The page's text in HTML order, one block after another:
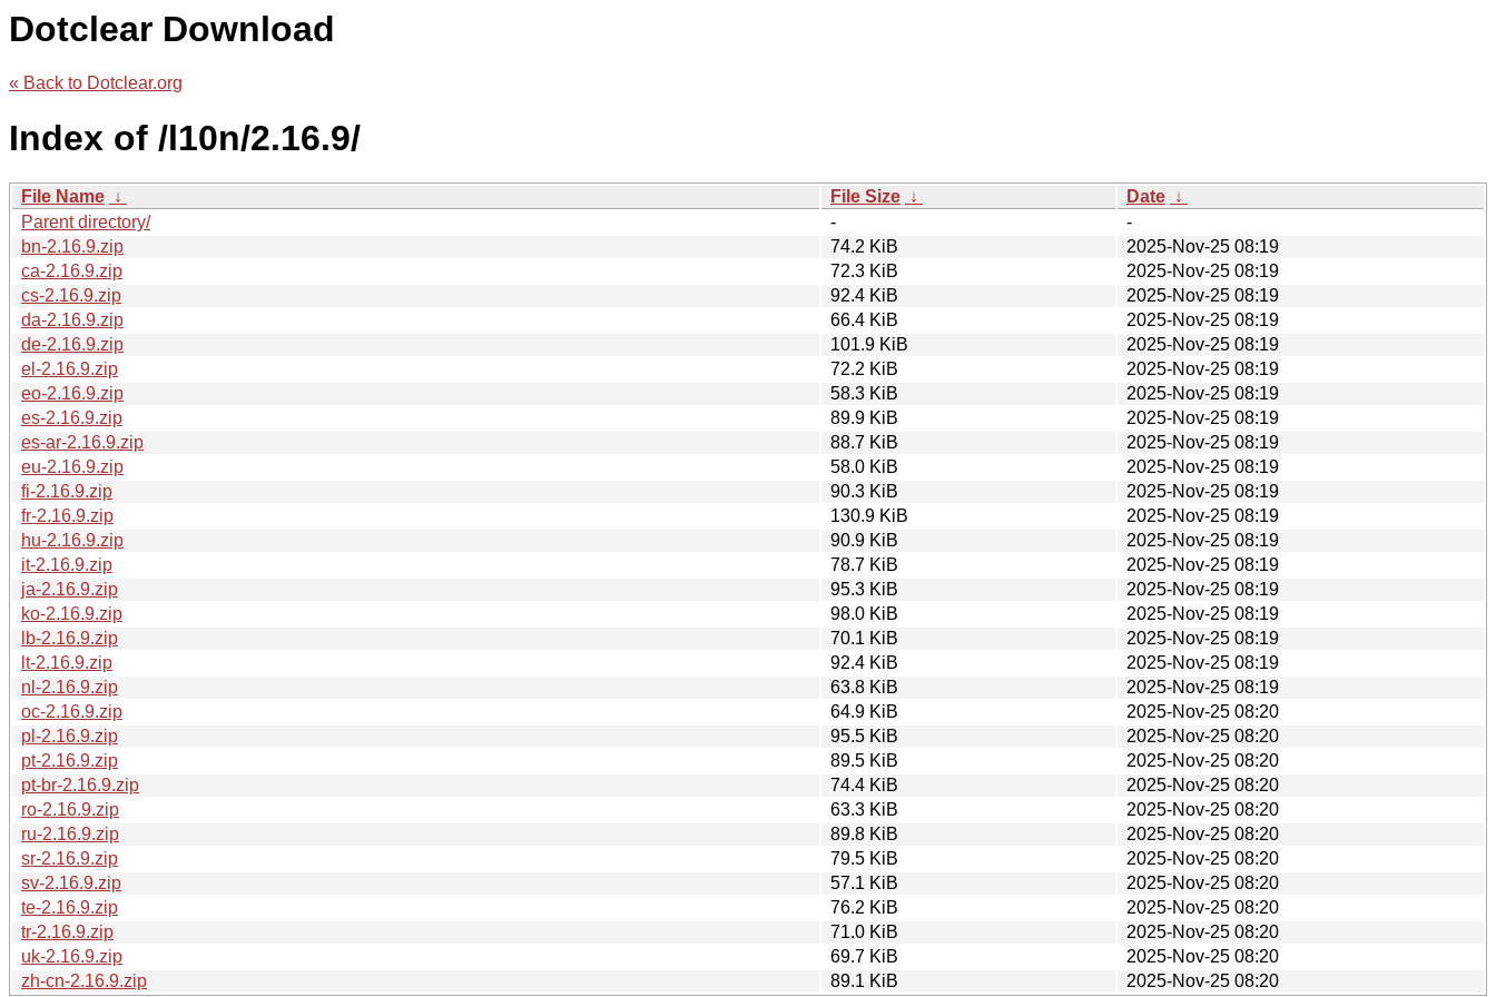
Dotclear Download
« Back to Dotclear.org
Index of /l10n/2.16.9/
File Name ↓ File Size ↓ Date ↓
Parent directory/
-
-
bn-2.16.9.zip
74.2 KiB
2025-Nov-25 08:19
ca-2.16.9.zip
72.3 KiB
2025-Nov-25 08:19
cs-2.16.9.zip
92.4 KiB
2025-Nov-25 08:19
da-2.16.9.zip
66.4 KiB
2025-Nov-25 08:19
de-2.16.9.zip
101.9 KiB
2025-Nov-25 08:19
el-2.16.9.zip
72.2 KiB
2025-Nov-25 08:19
eo-2.16.9.zip
58.3 KiB
2025-Nov-25 08:19
es-2.16.9.zip
89.9 KiB
2025-Nov-25 08:19
es-ar-2.16.9.zip
88.7 KiB
2025-Nov-25 08:19
eu-2.16.9.zip
58.0 KiB
2025-Nov-25 08:19
fi-2.16.9.zip
90.3 KiB
2025-Nov-25 08:19
fr-2.16.9.zip
130.9 KiB
2025-Nov-25 08:19
hu-2.16.9.zip
90.9 KiB
2025-Nov-25 08:19
it-2.16.9.zip
78.7 KiB
2025-Nov-25 08:19
ja-2.16.9.zip
95.3 KiB
2025-Nov-25 08:19
ko-2.16.9.zip
98.0 KiB
2025-Nov-25 08:19
lb-2.16.9.zip
70.1 KiB
2025-Nov-25 08:19
lt-2.16.9.zip
92.4 KiB
2025-Nov-25 08:19
nl-2.16.9.zip
63.8 KiB
2025-Nov-25 08:19
oc-2.16.9.zip
64.9 KiB
2025-Nov-25 08:20
pl-2.16.9.zip
95.5 KiB
2025-Nov-25 08:20
pt-2.16.9.zip
89.5 KiB
2025-Nov-25 08:20
pt-br-2.16.9.zip
74.4 KiB
2025-Nov-25 08:20
ro-2.16.9.zip
63.3 KiB
2025-Nov-25 08:20
ru-2.16.9.zip
89.8 KiB
2025-Nov-25 08:20
sr-2.16.9.zip
79.5 KiB
2025-Nov-25 08:20
sv-2.16.9.zip
57.1 KiB
2025-Nov-25 08:20
te-2.16.9.zip
76.2 KiB
2025-Nov-25 08:20
tr-2.16.9.zip
71.0 KiB
2025-Nov-25 08:20
uk-2.16.9.zip
69.7 KiB
2025-Nov-25 08:20
zh-cn-2.16.9.zip
89.1 KiB 2025-Nov-25 08:20